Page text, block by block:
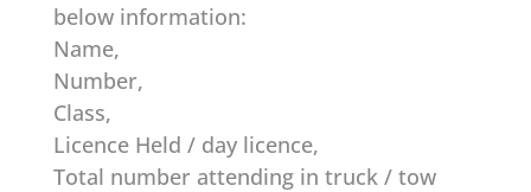
below information:
Name,
Number,
Class,
Licence Held / day licence,
Total number attending in truck / tow